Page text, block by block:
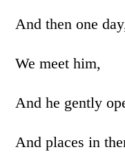
And then one
We meet him,
And he gently
And places in